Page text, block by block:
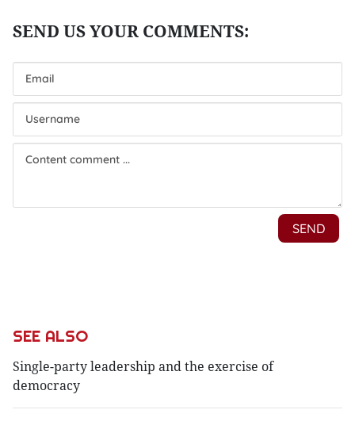
SEE ALSO
Single-party leadership and the exercise of
democracy